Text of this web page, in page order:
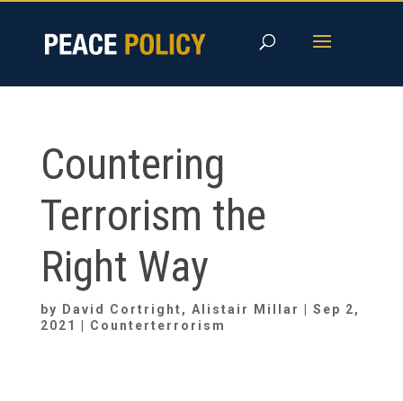
content
Countering
Terrorism the
Right Way
by David Cortright, Alistair Millar | Sep 2,
2021 | Counterterrorism